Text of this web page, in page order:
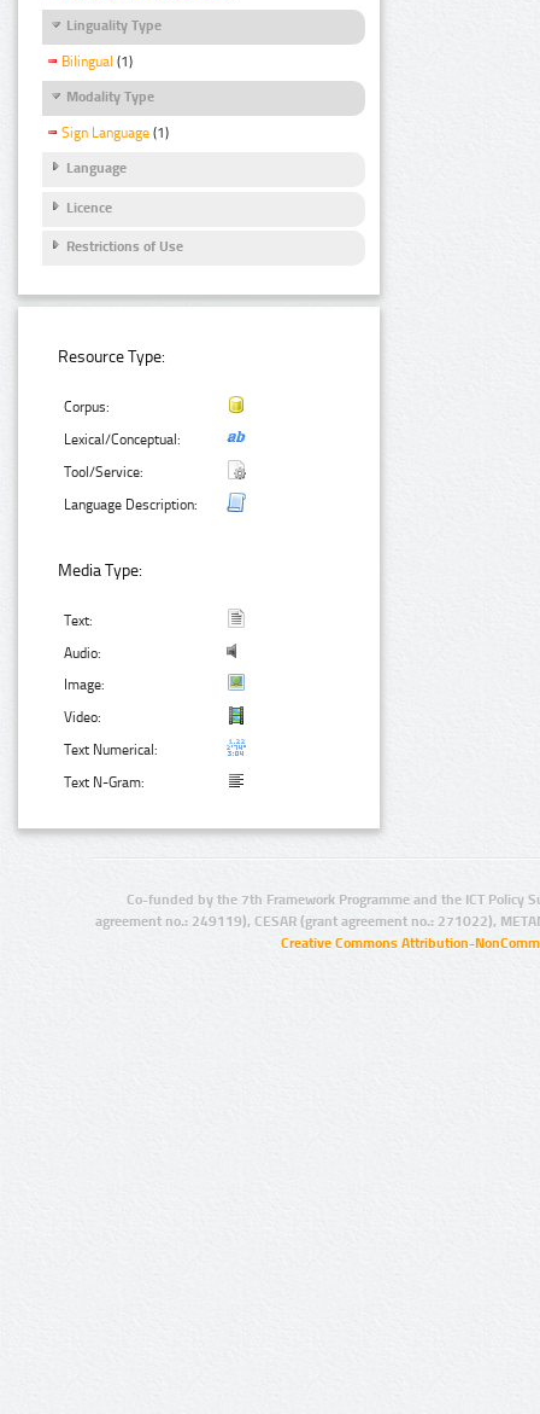
Linguality Type
Bilingual (1)
Modality Type
Sign Language (1)
Language
Licence
Restrictions of Use
Resource Type:
Corpus:
Lexical/Conceptual:
Tool/Service:
Language Description:
Media Type:
Text:
Audio:
Image:
Video:
Text Numerical:
Text N-Gram:
Co-funded by the 7th Framework Programme and the ICT Policy
agreement no.: 249119), CESAR (grant agreement no.: 271022),
Creative Commons Attribution-